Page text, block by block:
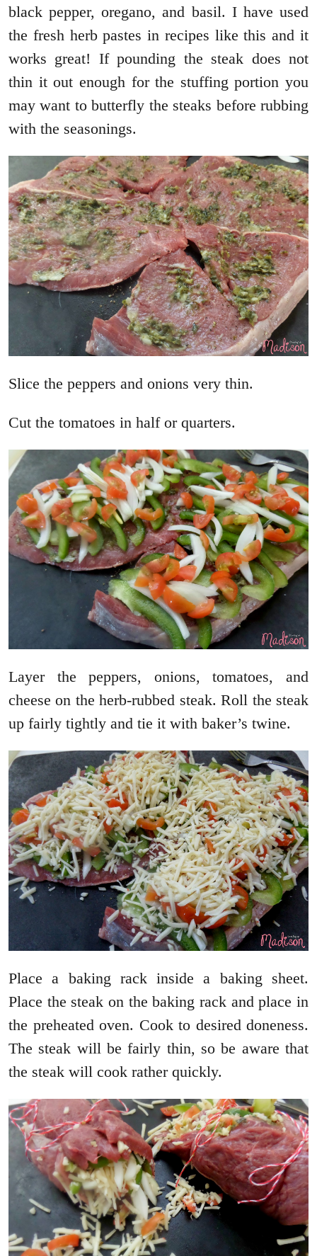
black pepper, oregano, and basil. I have used
the fresh herb pastes in recipes like this and it
works great! If pounding the steak does not
thin it out enough for the stuffing portion you
may want to butterfly the steaks before rubbing
with the seasonings.
Slice the peppers and onions very thin.
Cut the tomatoes in half or quarters.
Layer the peppers, onions, tomatoes, and
cheese on the herb-rubbed steak. Roll the steak
up fairly tightly and tie it with baker’s twine.
Place a baking rack inside a baking sheet.
Place the steak on the baking rack and place in
the preheated oven. Cook to desired doneness.
The steak will be fairly thin, so be aware that
the steak will cook rather quickly.